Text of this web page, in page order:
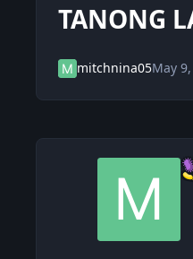
TANONG
mitchnina05May